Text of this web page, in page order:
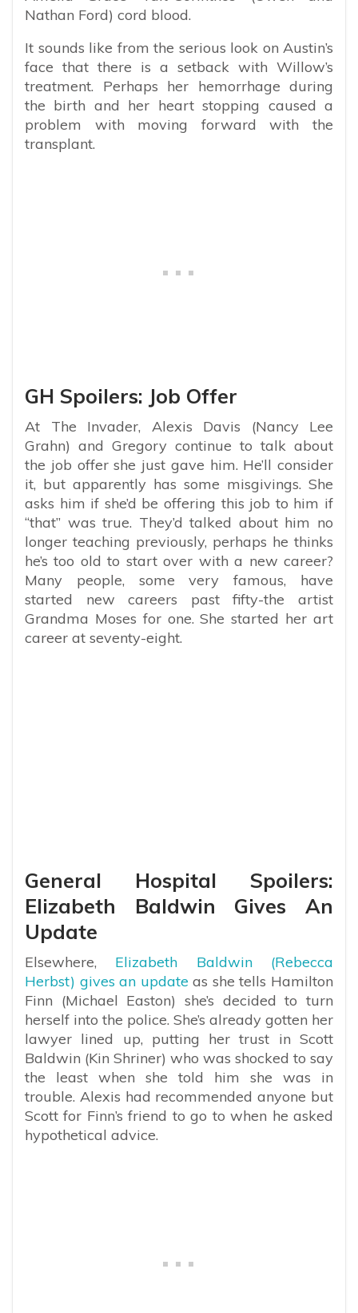
Nathan Ford) cord blood.
It sounds like from the serious look on Austin’s
face that there is a setback with Willow’s
treatment. Perhaps her hemorrhage during
the birth and her heart stopping caused a
problem with moving forward with the
transplant.
GH Spoilers: Job Offer
At The Invader, Alexis Davis (Nancy Lee
Grahn) and Gregory continue to talk about
the job offer she just gave him. He’ll consider
it, but apparently has some misgivings. She
asks him if she’d be offering this job to him if
“that” was true. They’d talked about him no
longer teaching previously, perhaps he thinks
he’s too old to start over with a new career?
Many people, some very famous, have
started new careers past fifty-the artist
Grandma Moses for one. She started her art
career at seventy-eight.
General Hospital Spoilers:
Elizabeth Baldwin Gives An
Update
Elsewhere, Elizabeth Baldwin (Rebecca
Herbst) gives an update as she tells Hamilton
Finn (Michael Easton) she’s decided to turn
herself into the police. She’s already gotten her
lawyer lined up, putting her trust in Scott
Baldwin (Kin Shriner) who was shocked to say
the least when she told him she was in
trouble. Alexis had recommended anyone but
Scott for Finn’s friend to go to when he asked
hypothetical advice.